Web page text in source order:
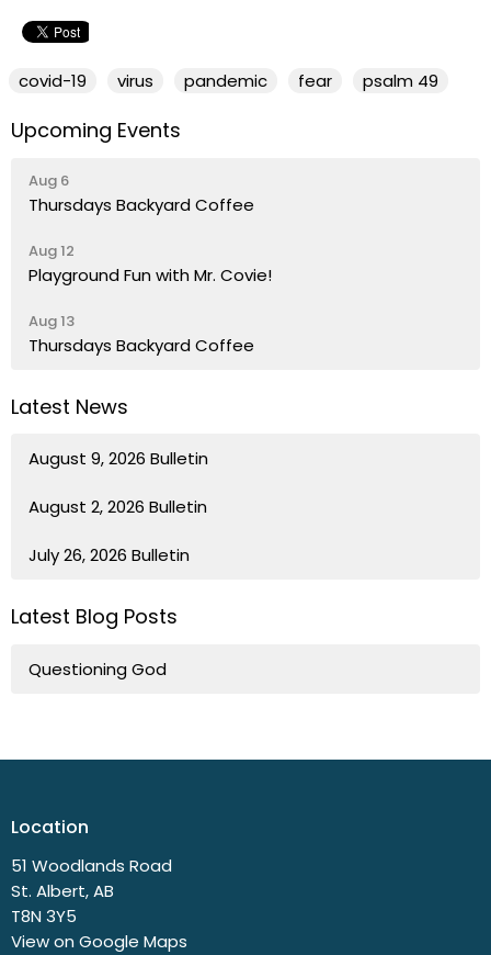
covid-19 virus pandemic fear psalm 49
Upcoming Events
Aug 6
Thursdays Backyard Coffee
Aug 12
Playground Fun with Mr. Covie!
Aug 13
Thursdays Backyard Coffee
Latest News
August 9, 2026 Bulletin
August 2, 2026 Bulletin
July 26, 2026 Bulletin
Latest Blog Posts
Questioning God
Location
51 Woodlands Road
St. Albert, AB
T8N 3Y5
View on Google Maps